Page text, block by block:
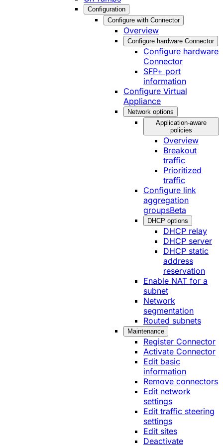
Configuration
Configure with Connector
Overview
Configure hardware Connector
Configure hardware
Connector
SFP+ port
information
Configure Virtual
Appliance
Network options
Application-aware
policies
Overview
Breakout
traffic
Prioritized
traffic
Configure link
aggregation
groupsBeta
DHCP options
DHCP relay
DHCP server
DHCP static
address
reservation
Enable NAT for a
subnet
Network
segmentation
Routed subnets
Maintenance
Register Connector
Activate Connector
Edit basic
information
Remove connectors
Edit network
settings
Edit traffic steering
settings
Edit sites
Deactivate